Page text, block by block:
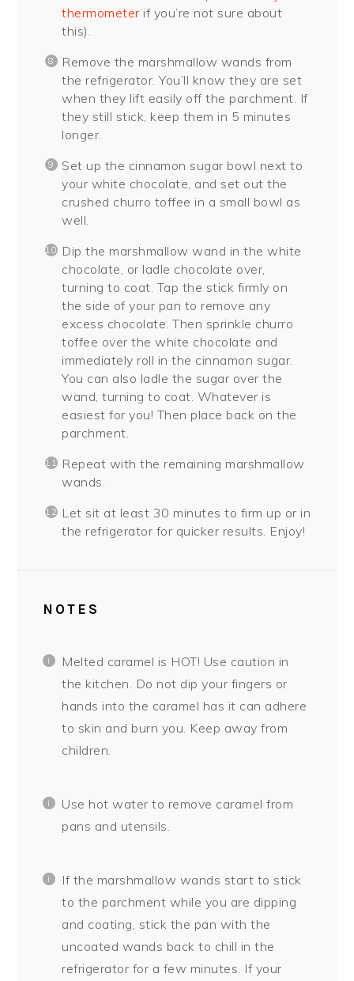
thermometer if you’re not sure about
this).
Remove the marshmallow wands from
the refrigerator. You’ll know they are set
when they lift easily off the parchment. If
they still stick, keep them in 5 minutes
longer.
Set up the cinnamon sugar bowl next to
your white chocolate, and set out the
crushed churro toffee in a small bowl as
well.
Dip the marshmallow wand in the white
chocolate, or ladle chocolate over,
turning to coat. Tap the stick firmly on
the side of your pan to remove any
excess chocolate. Then sprinkle churro
toffee over the white chocolate and
immediately roll in the cinnamon sugar.
You can also ladle the sugar over the
wand, turning to coat. Whatever is
easiest for you! Then place back on the
parchment.
Repeat with the remaining marshmallow
wands.
Let sit at least 30 minutes to firm up or in
the refrigerator for quicker results. Enjoy!
NOTES
Melted caramel is HOT! Use caution in
the kitchen. Do not dip your fingers or
hands into the caramel has it can adhere
to skin and burn you. Keep away from
children.
Use hot water to remove caramel from
pans and utensils.
If the marshmallow wands start to stick
to the parchment while you are dipping
and coating, stick the pan with the
uncoated wands back to chill in the
refrigerator for a few minutes. If your